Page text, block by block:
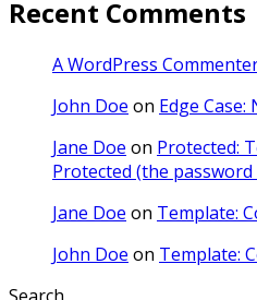
Recent Comments
A WordPress
John Doe on Edge
Jane Doe on Protected:
Protected (the password
Jane Doe on Template:
John Doe on Template: